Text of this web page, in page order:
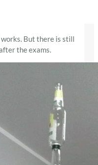
works. But there is still
the exams.